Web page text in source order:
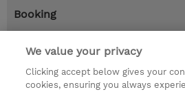
Booking
be applied at billing
2.00 Days
We value your privacy
Clicking accept below gives your
cookies, ensuring you always